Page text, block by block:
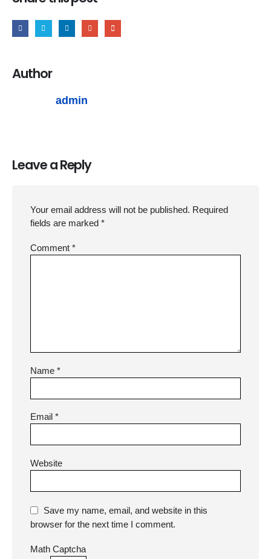
Author
admin
Leave a Reply
Your email address will not be published. Required
fields are marked *
Comment *
Name *
Email *
Website
Save my name, email, and website in this
browser for the next time I comment.
Math Captcha